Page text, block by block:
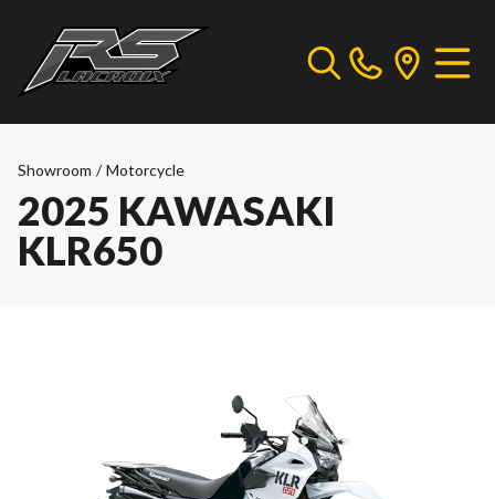
Showroom / Motorcycle
2025 KAWASAKI
KLR650